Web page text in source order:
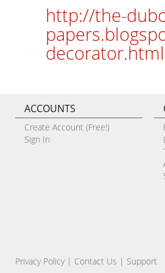
http://the-
decorator.html
ACCOUNTS
Create Account (Free!)
Sign In
Privacy Policy| Contact Us | Support